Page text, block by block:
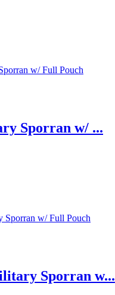
Sporran w/ ...
Sporran w...